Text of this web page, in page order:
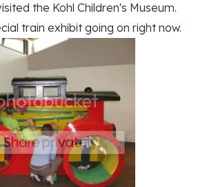
the Kohl Children's Museum.
train exhibit going on right now.